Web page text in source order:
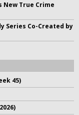
True Crime
Series Co-Created by
45)